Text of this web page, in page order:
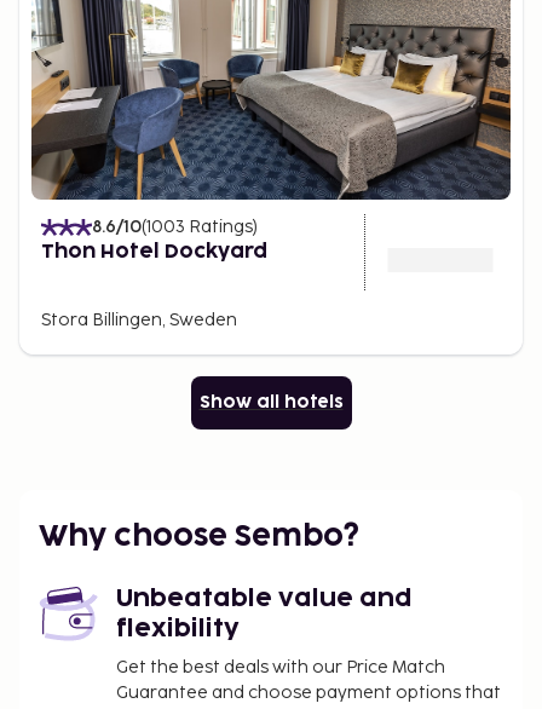
8.6/10(1003 Ratings)
Thon Hotel Dockyard
Stora Billingen, Sweden
Show all hotels
Why choose Sembo?
Unbeatable value and
flexibility
Get the best deals with our Price Match
Guarantee and choose payment options that